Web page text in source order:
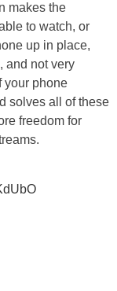
makes the
to watch, or
up in place,
and not very
your phone
solves all of these
freedom for